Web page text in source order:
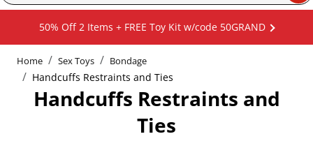
50% Off 2 Items + FREE Toy Kit w/code 50GRAND
Home Sex Toys Bondage
Handcuffs Restraints and Ties
Handcuffs Restraints and
Ties